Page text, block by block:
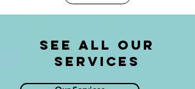
See All Our
Services